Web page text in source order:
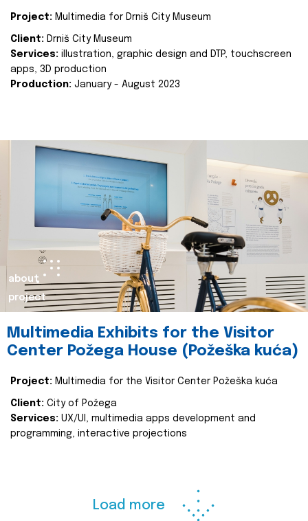
Project: Multimedia for Drniš City Museum
Client: Drniš City Museum
Services: illustration, graphic design and DTP, touchscreen
apps, 3D production
Production: January - August 2023
about
project
Multimedia Exhibits for the Visitor
Center Požega House (Požeška kuća)
Project: Multimedia for the Visitor Center Požeška kuća
Client: City of Požega
Services: UX/UI, multimedia apps development and
programming, interactive projections
Load more